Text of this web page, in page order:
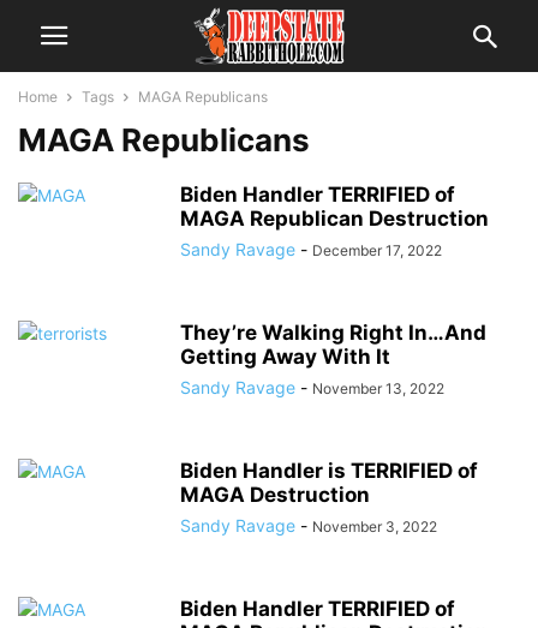
Home Tags MAGA Republicans
MAGA Republicans
Biden Handler TERRIFIED of
MAGA Republican Destruction
Sandy Ravage - December 17, 2022
They’re Walking Right In…And
Getting Away With It
Sandy Ravage - November 13, 2022
Biden Handler is TERRIFIED of
MAGA Destruction
Sandy Ravage - November 3, 2022
Biden Handler TERRIFIED of